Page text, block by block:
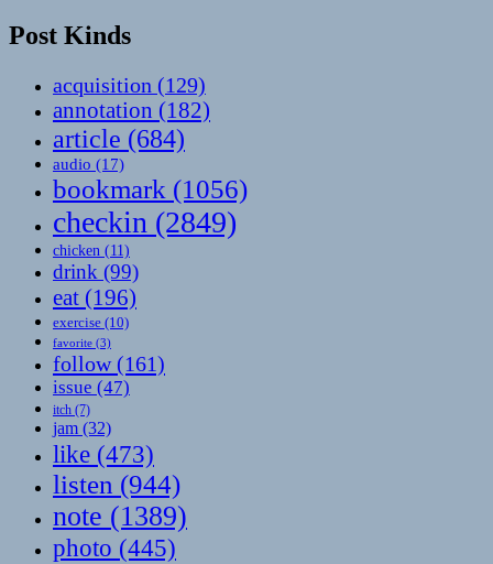
Post Kinds
acquisition (129)
annotation (182)
article (684)
audio (17)
bookmark (1056)
checkin (2849)
chicken (11)
drink (99)
eat (196)
exercise (10)
favorite (3)
follow(161)
issue (47)
itch (7)
jam (32)
like (473)
listen (944)
note (1389)
photo (445)